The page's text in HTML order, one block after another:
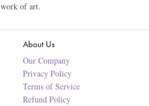
work of art.
About Us
Our Company
Privacy Policy
Terms of Service
Refund Policy